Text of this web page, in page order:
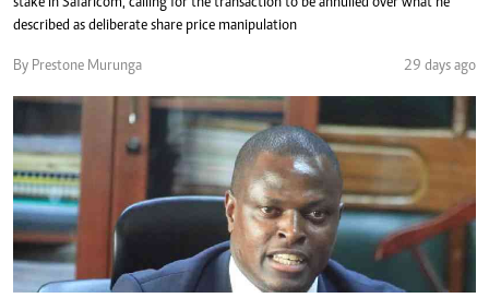
stake in Safaricom, calling for the transaction to be annulled over what he
described as deliberate share price manipulation
By Prestone Murunga 29 days ago